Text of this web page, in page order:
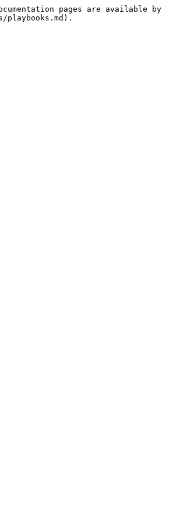
pages are available by
playbooks.md).